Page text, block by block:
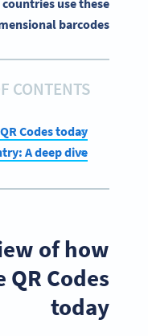
barcodes.
CONTENTS
Codes today
A deep dive
of how
Codes
today